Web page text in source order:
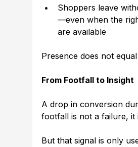
Shoppers leave
—even when the
are available
Presence does not
From Footfall to Insight
A drop in conversion
footfall is not a failure, it
But that signal is only